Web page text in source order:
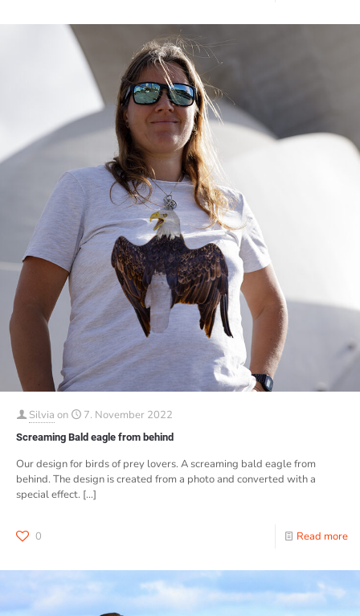
Silvia on 7. November 2022
Screaming Bald eagle from behind
Our design for birds of prey lovers. A screaming bald eagle from
behind. The design is created from a photo and converted with a
special effect. […]
0 Read more